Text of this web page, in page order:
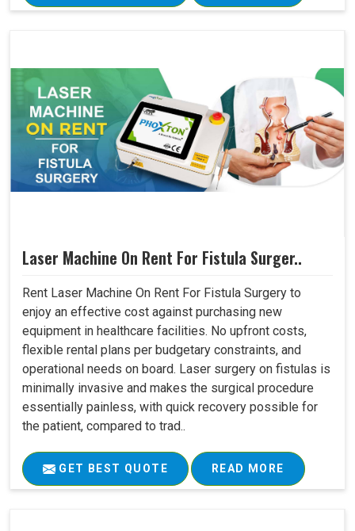
Laser Machine On Rent For Fistula Surger..
Rent Laser Machine On Rent For Fistula Surgery to
enjoy an effective cost against purchasing new
equipment in healthcare facilities. No upfront costs,
flexible rental plans per budgetary constraints, and
operational needs on board. Laser surgery on fistulas is
minimally invasive and makes the surgical procedure
essentially painless, with quick recovery possible for
the patient, compared to trad..
GET BEST QUOTE READ MORE